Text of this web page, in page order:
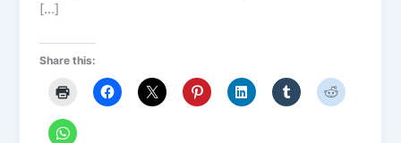
[…]
Share this: